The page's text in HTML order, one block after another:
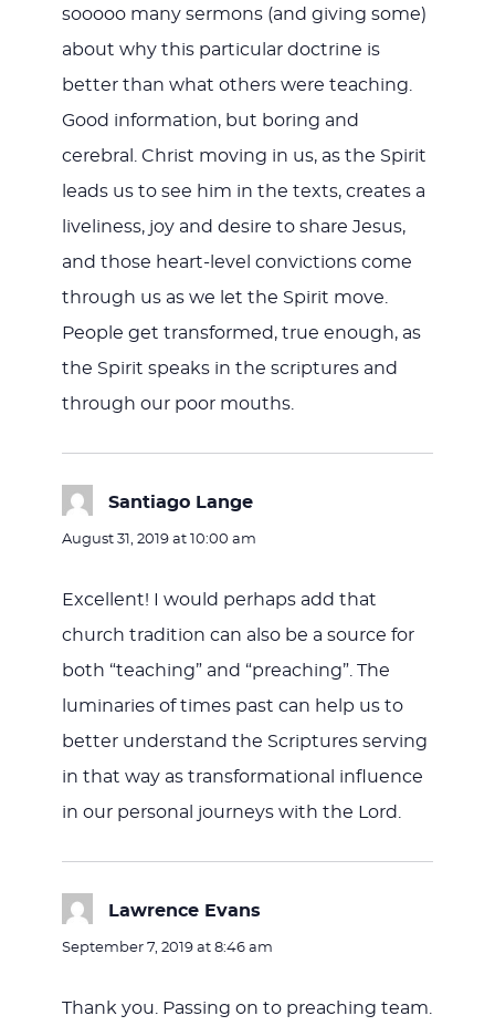
sooooo many sermons (and giving some)
about why this particular doctrine is
better than what others were teaching.
Good information, but boring and
cerebral. Christ moving in us, as the Spirit
leads us to see him in the texts, creates a
liveliness, joy and desire to share Jesus,
and those heart-level convictions come
through us as we let the Spirit move.
People get transformed, true enough, as
the Spirit speaks in the scriptures and
through our poor mouths.
Santiago Langesays:
August 31, 2019 at 10:00 am
Excellent! I would perhaps add that
church tradition can also be a source for
both “teaching” and “preaching”. The
luminaries of times past can help us to
better understand the Scriptures serving
in that way as transformational influence
in our personal journeys with the Lord.
Lawrence Evans
September 7, 2019 at 8:46 am
Thank you. Passing on to preaching team.